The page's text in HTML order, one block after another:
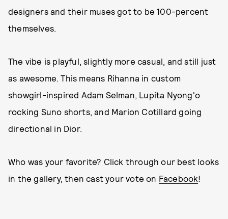
designers and their muses got to be 100-percent
themselves.
The vibe is playful, slightly more casual, and still just
as awesome. This means Rihanna in custom
showgirl-inspired Adam Selman, Lupita Nyong'o
rocking Suno shorts, and Marion Cotillard going
directional in Dior.
Who was your favorite? Click through our best looks
in the gallery, then cast your vote on Facebook!